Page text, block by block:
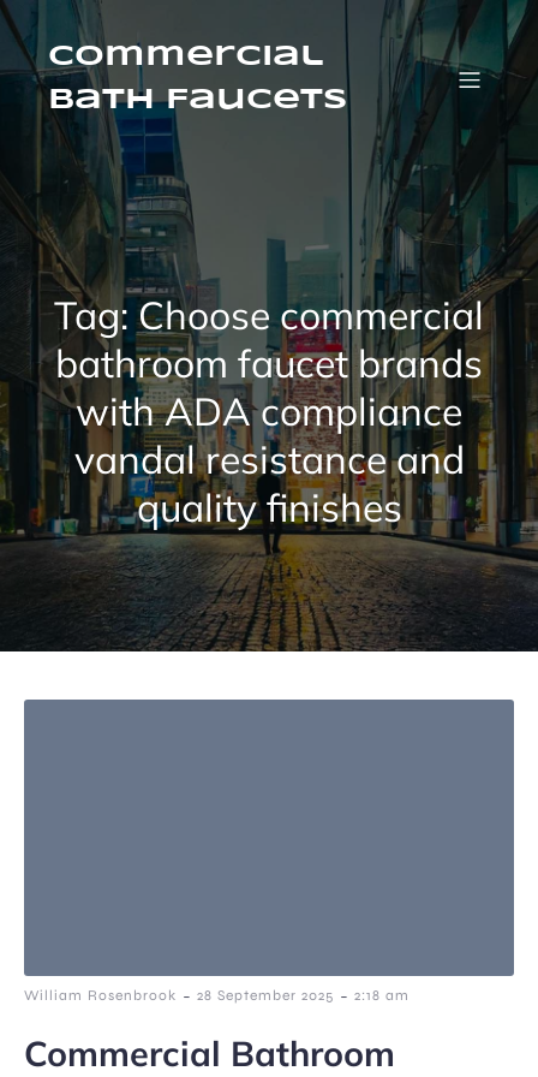
Skip
to
contentCommercial
Bath Faucets
Tag:Choose commercial
bathroom faucet brands
with ADA compliance
vandal resistance and
quality finishes
William Rosenbrook - 28 September 2025 - 2:18 am
Commercial Bathroom